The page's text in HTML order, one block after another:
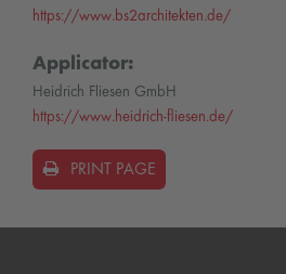
https://www.bs2architekten.de/
Applicator:
Heidrich Fliesen GmbH
https://www.heidrich-fliesen.de/
PRINT PAGE